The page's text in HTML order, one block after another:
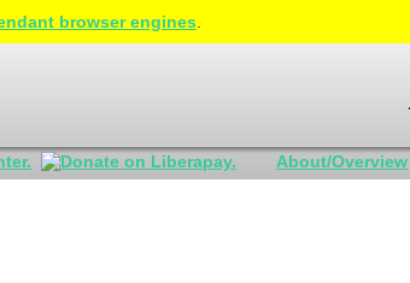
browser engines
About/Overview